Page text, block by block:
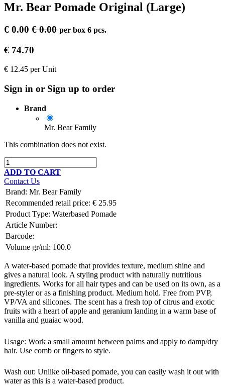
Mr. Bear Pomade Original (Large)
€ 0.00 €0.00 per box 6 pcs.
€ 74.70
€ 12.45 perUnit
Sign in or Sign up to order
Brand
Mr. Bear Family
This combination does not exist.
ADD TO CART
Contact Us
Brand: Mr. Bear Family
Recommended retail price: € 25.95
Product Type: Waterbased Pomade
Article Number:
Barcode:
Volume gr/ml: 100.0
A water-based pomade that provides texture, medium shine and
gives a natural look. A styling product with naturally nutritious
ingredients. Works for all hair types and can be used on its own, as a
pre-styler or as a finishing product. Medium hold. Free from PVP,
VP/VA and silicones. The scent has a fresh top of citrus and exotic
fruits with a heart of apple and geranium landing in a warm base of
vanilla and guaiac wood.
Usage: Work a small amount between palms and apply to damp/dry
hair. Use comb or fingers to style.
Wash out: Unlike oil-based pomade, you can easily wash it out with
water as this is a water-based product.